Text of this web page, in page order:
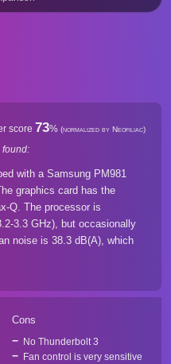
score 73% (normalized by Neofiliac)
found:
with a Samsung PM981
graphics card has the
Q. The processor is
3.3 GHz), but occasionally
noise is 38.3 dB(A), which
Cons
No Thunderbolt 3
Fan control is very sensitive